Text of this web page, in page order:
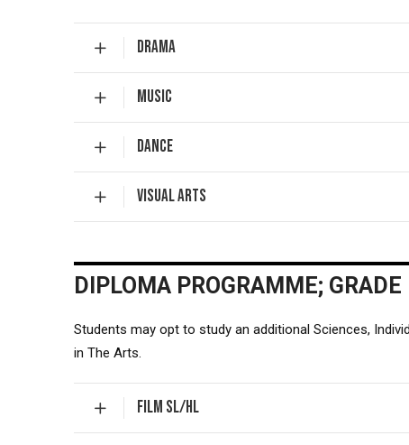
DRAMA
MUSIC
DANCE
VISUAL ARTS
DIPLOMA PROGRAMME;
Students may opt to study an additional Sciences,
in The Arts.
FILM SL/HL